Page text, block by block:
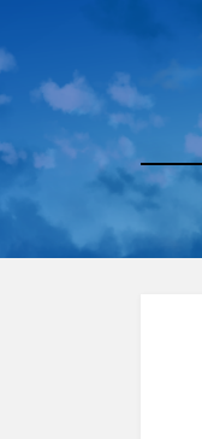
to
content